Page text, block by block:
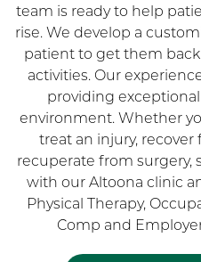
team is ready to help
rise. We develop a
patient to get them
activities. Our
providing
environment. Whether
treat an injury,
recuperate from
with our Altoona clinic
Physical Therapy,
Comp and